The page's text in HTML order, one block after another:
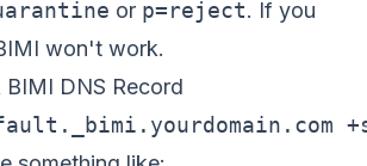
or p=reject. If you
won't work.
DNS Record